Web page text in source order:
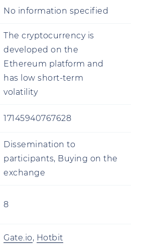
No information specified
The cryptocurrency is
developed on the
Ethereum platform and
has low short-term
volatility
17145940767628
Dissemination to
participants, Buying on the
exchange
8
Gate.io, Hotbit